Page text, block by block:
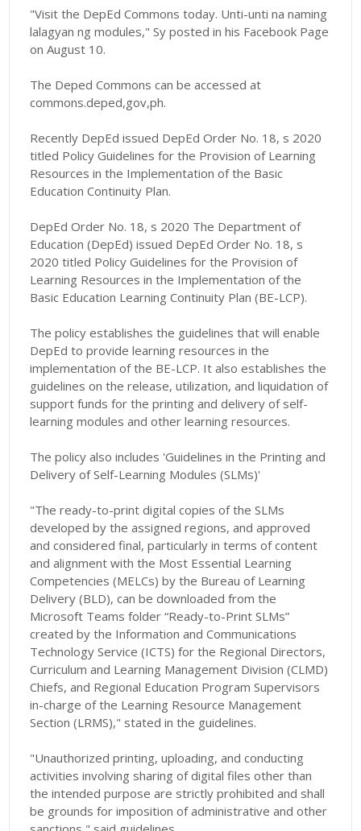
"Visit the DepEd Commons today. Unti-unti na naming
lalagyan ng modules," Sy posted in his Facebook Page
on August 10.
The Deped Commons can be accessed at
commons.deped,gov,ph.
Recently DepEd issued DepEd Order No. 18, s 2020
titled Policy Guidelines for the Provision of Learning
Resources in the Implementation of the Basic
Education Continuity Plan.
DepEd Order No. 18, s 2020 The Department of
Education (DepEd) issued DepEd Order No. 18, s
2020 titled Policy Guidelines for the Provision of
Learning Resources in the Implementation of the
Basic Education Learning Continuity Plan (BE-LCP).
The policy establishes the guidelines that will enable
DepEd to provide learning resources in the
implementation of the BE-LCP. It also establishes the
guidelines on the release, utilization, and liquidation of
support funds for the printing and delivery of self-
learning modules and other learning resources.
The policy also includes 'Guidelines in the Printing and
Delivery of Self-Learning Modules (SLMs)'
"The ready-to-print digital copies of the SLMs
developed by the assigned regions, and approved
and considered final, particularly in terms of content
and alignment with the Most Essential Learning
Competencies (MELCs) by the Bureau of Learning
Delivery (BLD), can be downloaded from the
Microsoft Teams folder “Ready-to-Print SLMs”
created by the Information and Communications
Technology Service (ICTS) for the Regional Directors,
Curriculum and Learning Management Division (CLMD)
Chiefs, and Regional Education Program Supervisors
in-charge of the Learning Resource Management
Section (LRMS)," stated in the guidelines.
"Unauthorized printing, uploading, and conducting
activities involving sharing of digital files other than
the intended purpose are strictly prohibited and shall
be grounds for imposition of administrative and other